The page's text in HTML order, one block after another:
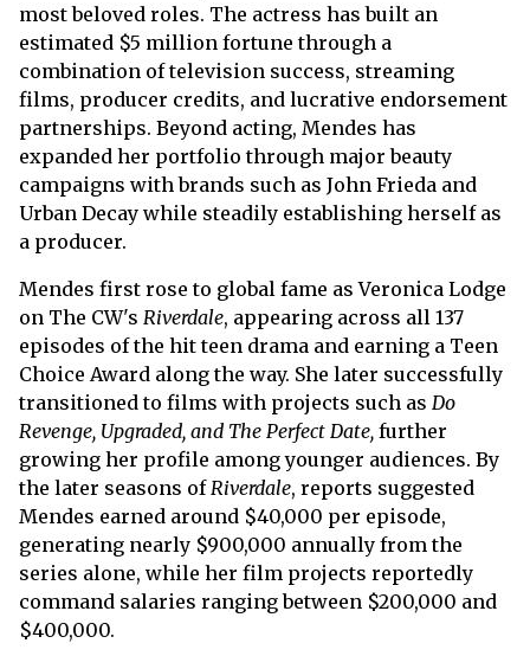
most beloved roles. The actress has built an
estimated $5 million fortune through a
combination of television success, streaming
films, producer credits, and lucrative endorsement
partnerships. Beyond acting, Mendes has
expanded her portfolio through major beauty
campaigns with brands such as John Frieda and
Urban Decay while steadily establishing herself as
a producer.
Mendes first rose to global fame as Veronica Lodge
on The CW's Riverdale, appearing across all 137
episodes of the hit teen drama and earning a Teen
Choice Award along the way. She later successfully
transitioned to films with projects such as Do
Revenge, Upgraded, and The Perfect Date, further
growing her profile among younger audiences. By
the later seasons ofRiverdale, reports suggested
Mendes earned around $40,000 per episode,
generating nearly $900,000 annually from the
series alone, while her film projects reportedly
command salaries ranging between $200,000 and
$400,000.